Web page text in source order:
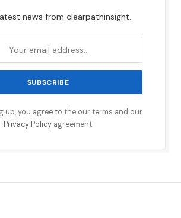
news from clearpathinsight.
up, you agree to the our terms and our
Privacy Policyagreement.